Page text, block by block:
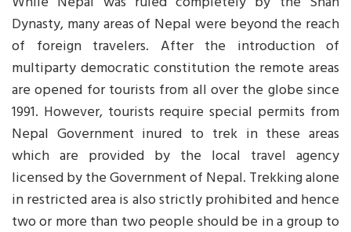
Dynasty, many areas of Nepal were beyond the reach
of foreign travelers. After the introduction of
multiparty democratic constitution the remote areas
are opened for tourists from all over the globe since
1991. However, tourists require special permits from
Nepal Government inured to trek in these areas
which are provided by the local travel agency
licensed by the Government of Nepal. Trekking alone
in restricted area is also strictly prohibited and hence
two or more than two people should be in a group to